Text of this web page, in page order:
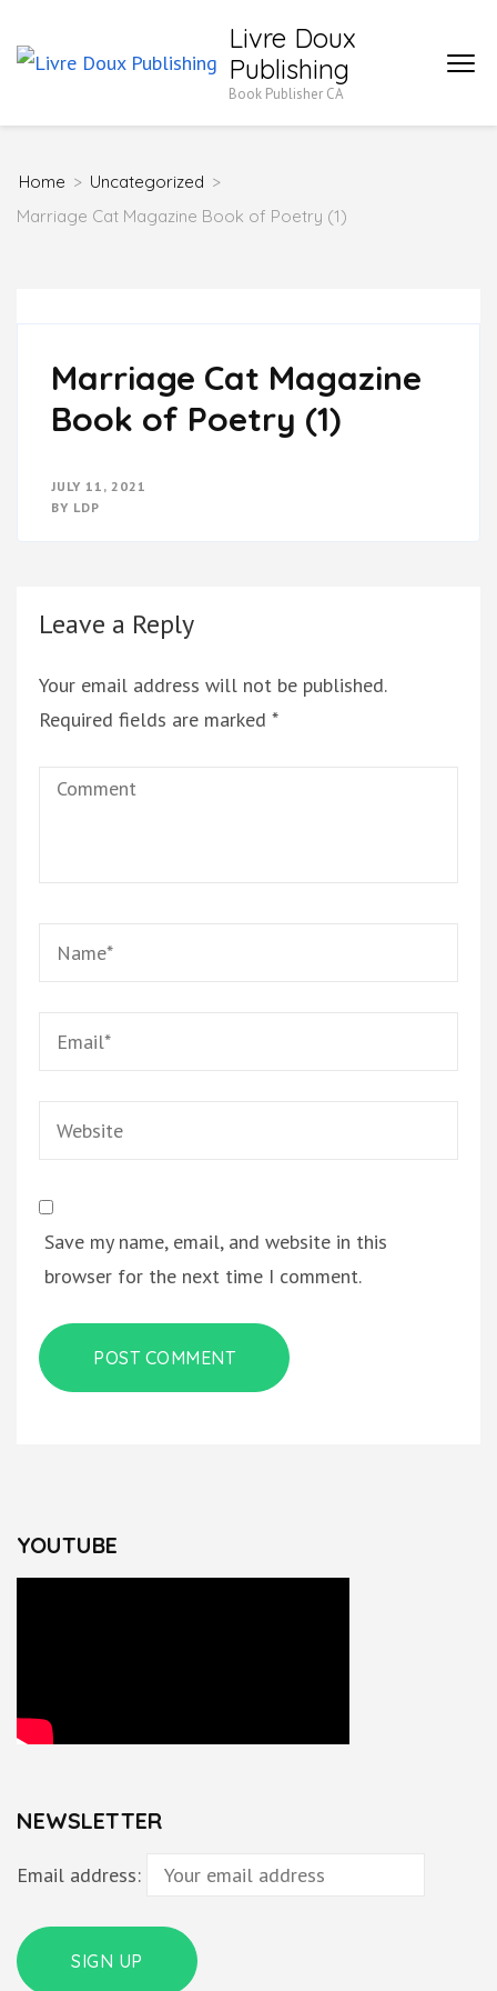
to
(Press
Livre Doux
Publishing
Book Publisher CA
Home > Uncategorized >
Marriage Cat Magazine Book of Poetry (1)
Marriage Cat Magazine
Book of Poetry (1)
JULY 11, 2021
BY LDP
Leave a Reply
Your email address will not be published.
Required fields are marked *
Comment
Save my name, email, and website in this
browser for the next time I comment.
YOUTUBE
NEWSLETTER
Email address: